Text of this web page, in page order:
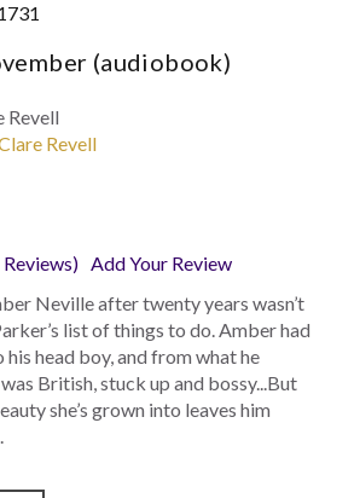
(audiobook)
Revell
Revell
Add Your Review
Neville after twenty years wasn’t
list of things to do. Amber had
his head boy, and from what he
British, stuck up and bossy...But
she’s grown into leaves him